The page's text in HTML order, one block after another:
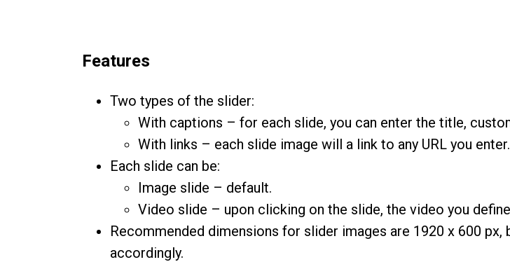
Features
Two types of the slider:
With captions – for each slide, you can enter the title,
With links – each slide image will a link to any URL you enter.
Each slide can be:
Image slide – default.
Video slide – upon clicking on the slide, the video you
Recommended dimensions for slider images are 1920 x 600
accordingly.